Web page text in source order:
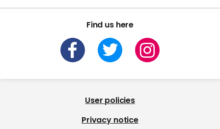
Find us here
User policies
Privacy notice